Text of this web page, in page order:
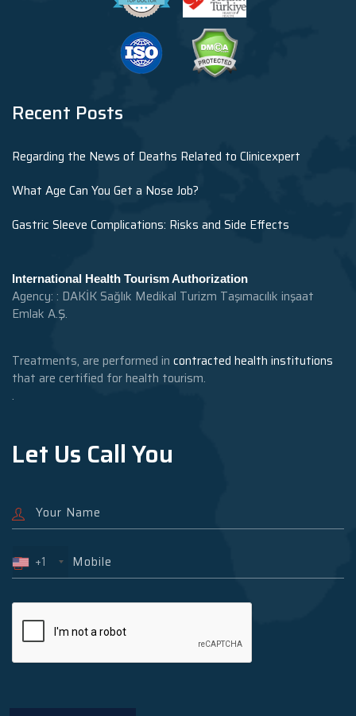
Recent Posts
Regarding the News of Deaths Related to Clinicexpert
What Age Can You Get a Nose Job?
Gastric Sleeve Complications: Risks and Side Effects
International Health Tourism Authorization
Agency: : DAKİK Sağlık Medikal Turizm Taşımacılık inşaat
Emlak A.Ş.
Treatments, are performed in contracted health institutions
that are certified for health tourism.
.
Let Us Call You
+1